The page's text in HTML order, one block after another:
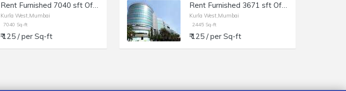
Rent Furnished 7040 sft Office in Kurla W, Kohinoor City, Off LBS Marg.
Kurla West,Mumbai
7040 Sq-ft
₹ 125 / per Sq-ft
Rent Furnished 3671 sft Office in Kurla W, Kohinoor City, Off LBS Marg.
Kurla West,Mumbai
2445 Sq-ft
₹ 125 / per Sq-ft